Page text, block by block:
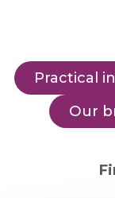
Practical
Our